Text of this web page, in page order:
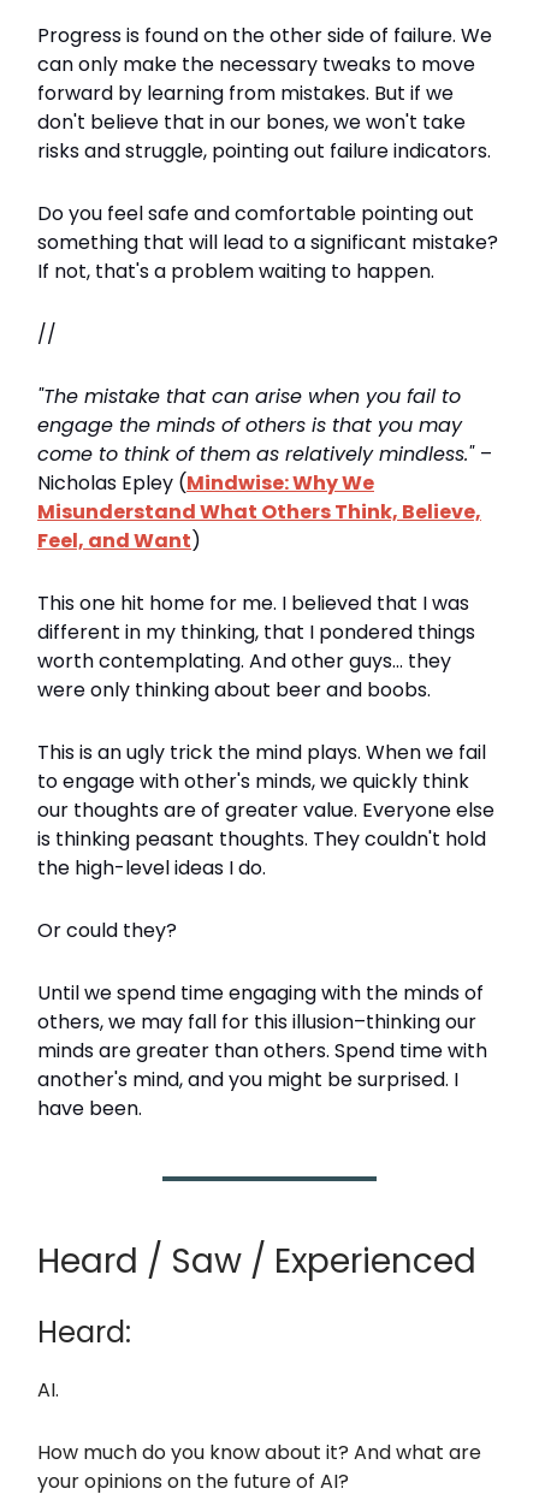
Progress is found on the other side of failure. We
can only make the necessary tweaks to move
forward by learning from mistakes. But if we
don't believe that in our bones, we won't take
risks and struggle, pointing out failure indicators.
Do you feel safe and comfortable pointing out
something that will lead to a significant mistake?
If not, that's a problem waiting to happen.
//
"The mistake that can arise when you fail to
engage the minds of others is that you may
come to think of them as relatively mindless." –
Nicholas Epley (Mindwise: Why We
Misunderstand What Others Think, Believe,
Feel, and Want)
This one hit home for me. I believed that I was
different in my thinking, that I pondered things
worth contemplating. And other guys... they
were only thinking about beer and boobs.
This is an ugly trick the mind plays. When we fail
to engage with other's minds, we quickly think
our thoughts are of greater value. Everyone else
is thinking peasant thoughts. They couldn't hold
the high-level ideas I do.
Or could they?
Until we spend time engaging with the minds of
others, we may fall for this illusion–thinking our
minds are greater than others. Spend time with
another's mind, and you might be surprised. I
have been.
Heard / Saw / Experienced
Heard:
AI.
How much do you know about it? And what are
your opinions on the future of AI?